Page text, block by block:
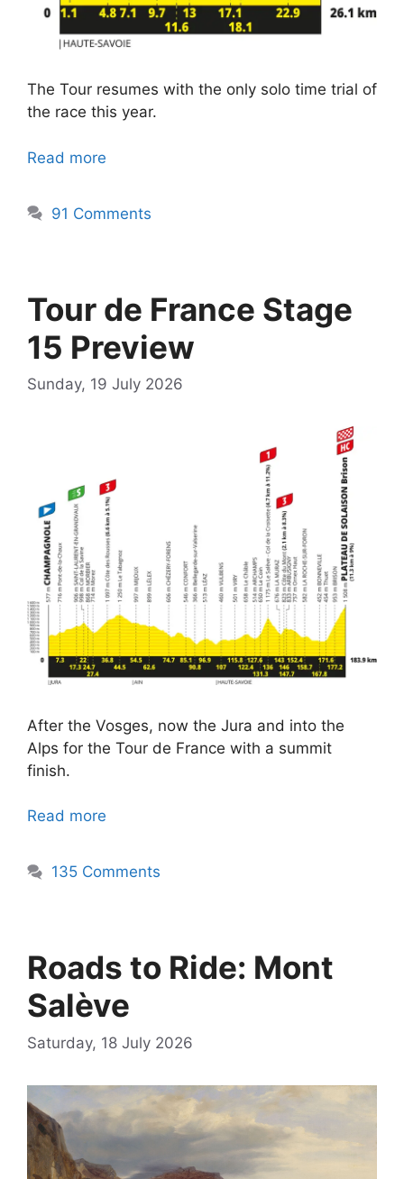
The Tour resumes with the only solo time trial of
the race this year.
Read more
91 Comments
Tour de France Stage
15 Preview
Sunday, 19 July 2026
After the Vosges, now the Jura and into the
Alps for the Tour de France with a summit
finish.
Read more
135 Comments
Roads to Ride: Mont
Salève
Saturday, 18 July 2026